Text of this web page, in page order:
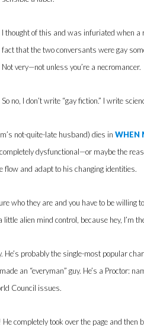
I thought of this and was infuriated when
fact that the two conversants were gay
Not very—not unless you’re a necromancer.
So no, I don’t write “gay fiction.” I write
not-quite-late husband) dies in WHEN
completely dysfunctional—or maybe the
flow and adapt to his changing identities.
who they are and you have to be
alien mind control, because hey, I’m
He’s probably the single-most popular
an “everyman” guy. He’s a Proctor:
Council issues.
completely took over the page and then